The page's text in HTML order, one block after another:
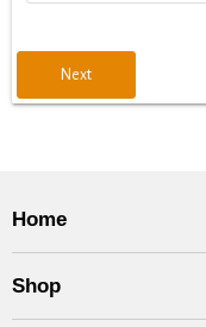
Next
Home
Shop